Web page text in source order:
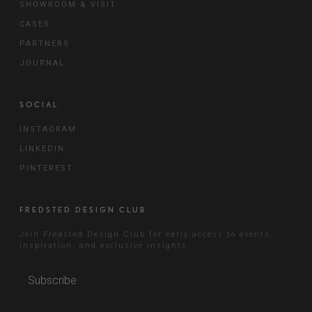
SHOWROOM & VISIT
CASES
PARTNERS
JOURNAL
SOCIAL
INSTAGRAM
LINKEDIN
PINTEREST
FREDSTED DESIGN CLUB
Join Fredsted Design Club for early access to events,
inspiration, and exclusive insights.
Subscribe